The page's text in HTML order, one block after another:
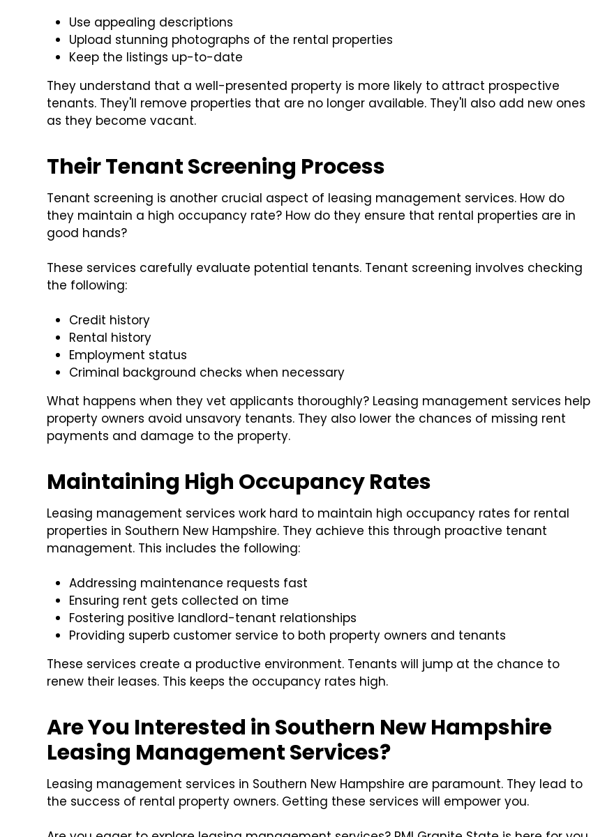
Use appealing descriptions
Upload stunning photographs of the rental properties
Keep the listings up-to-date
They understand that a well-presented property is more likely to attract prospective
tenants. They'll remove properties that are no longer available. They'll also add new ones
as they become vacant.
Their Tenant Screening Process
Tenant screening is another crucial aspect of leasing management services. How do
they maintain a high occupancy rate? How do they ensure that rental properties are in
good hands?
These services carefully evaluate potential tenants. Tenant screening involves checking
the following:
Credit history
Rental history
Employment status
Criminal background checks when necessary
What happens when they vet applicants thoroughly? Leasing management services help
property owners avoid unsavory tenants. They also lower the chances of missing rent
payments and damage to the property.
Maintaining High Occupancy Rates
Leasing management services work hard to maintain high occupancy rates for rental
properties in Southern New Hampshire. They achieve this through proactive tenant
management. This includes the following:
Addressing maintenance requests fast
Ensuring rent gets collected on time
Fostering positive landlord-tenant relationships
Providing superb customer service to both property owners and tenants
These services create a productive environment. Tenants will jump at the chance to
renew their leases. This keeps the occupancy rates high.
Are You Interested in Southern New Hampshire
Leasing Management Services?
Leasing management services in Southern New Hampshire are paramount. They lead to
the success of rental property owners. Getting these services will empower you.